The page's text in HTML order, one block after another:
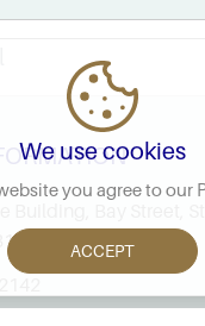
We use cookies
you agree to our
ACCEPT